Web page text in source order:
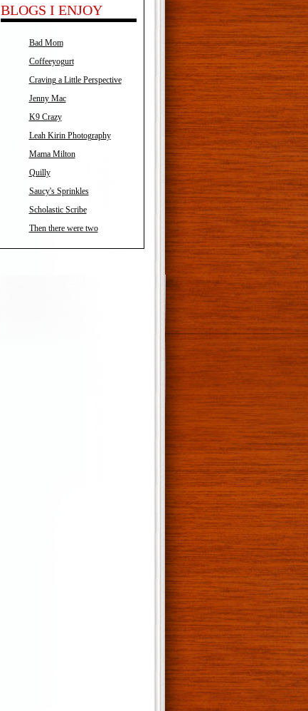
BLOGS I ENJOY
Bad Mom
Coffeeyogurt
Craving a Little Perspective
Jenny Mac
K9 Crazy
Leah Kirin Photography
Mama Milton
Quilly
Saucy's Sprinkles
Scholastic Scribe
Then there were two